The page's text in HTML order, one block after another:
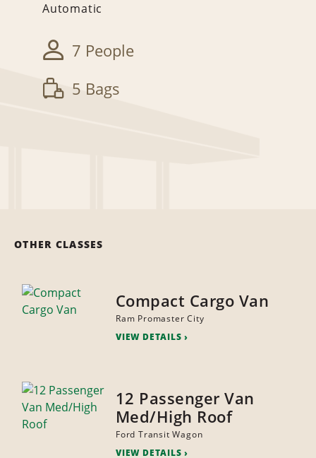
Automatic
7 People
5 Bags
OTHER CLASSES
Compact Cargo Van
Ram Promaster City
VIEW DETAILS
12 Passenger Van
Med/High Roof
Ford Transit Wagon
VIEW DETAILS